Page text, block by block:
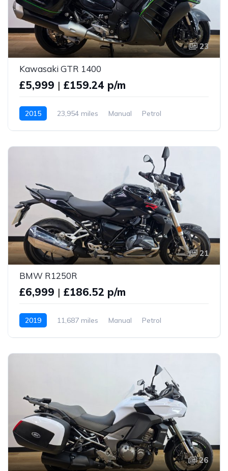
23
Kawasaki GTR 1400
£5,999 | £159.24 p/m
2015 23,954 miles Manual Petrol
21
BMW R1250R
£6,999 | £186.52 p/m
2019 11,687 miles Manual Petrol
26